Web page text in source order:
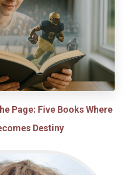
Page: Five Books Where
Destiny